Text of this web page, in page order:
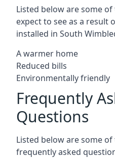
Listed below are some
expect to see as a result
installed in South
A warmer home
Reduced bills
Environmentally friendly
Frequently
Questions
Listed below are some
frequently asked